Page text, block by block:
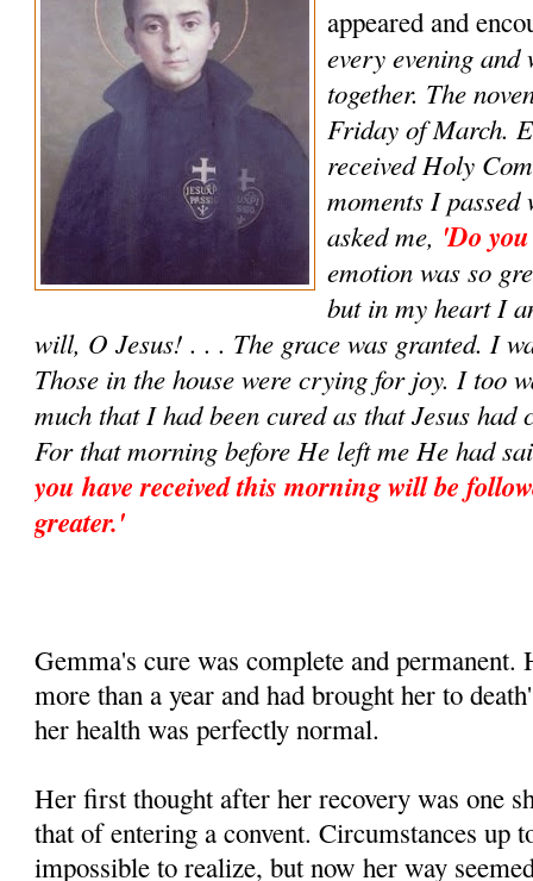
appeared and
every evening
together. The
Friday of March.
received Holy
moments I
asked me, 'Do
emotion was so
but in my heart I
will, O Jesus! . . . The grace was granted. I
Those in the house were crying for joy. I too
much that I had been cured as that Jesus
For that morning before He left me He had
you have received this morning will be
greater.'
Gemma's cure was complete and permanent.
more than a year and had brought her to
her health was perfectly normal.
Her first thought after her recovery was one
that of entering a convent. Circumstances up
impossible to realize, but now her way